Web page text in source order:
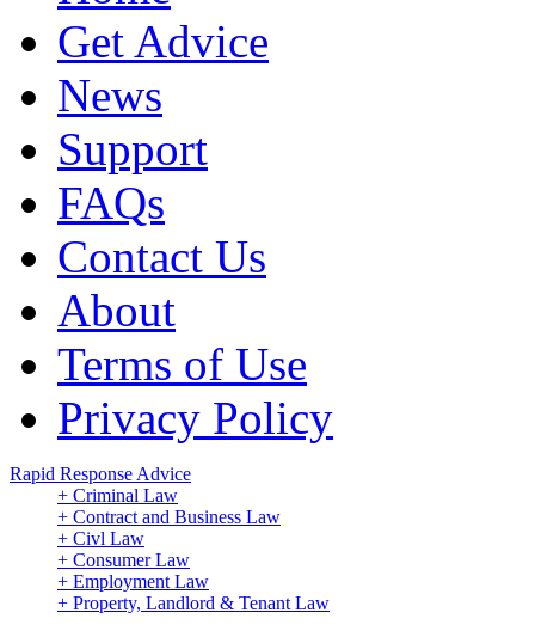
Get Advice
News
Support
FAQs
Contact Us
About
Terms of Use
Privacy Policy
Rapid Response Advice
+ Criminal Law
+ Contract and Business Law
+ Civl Law
+ Consumer Law
+ Employment Law
+ Property, Landlord & Tenant Law